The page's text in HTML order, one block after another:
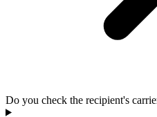
Do you check the recipient's